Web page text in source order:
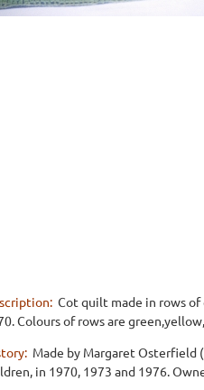
Cot quilt made in rows
Colours of rows are
Made by Margaret Osterfield
in 1970, 1973 and 1976.